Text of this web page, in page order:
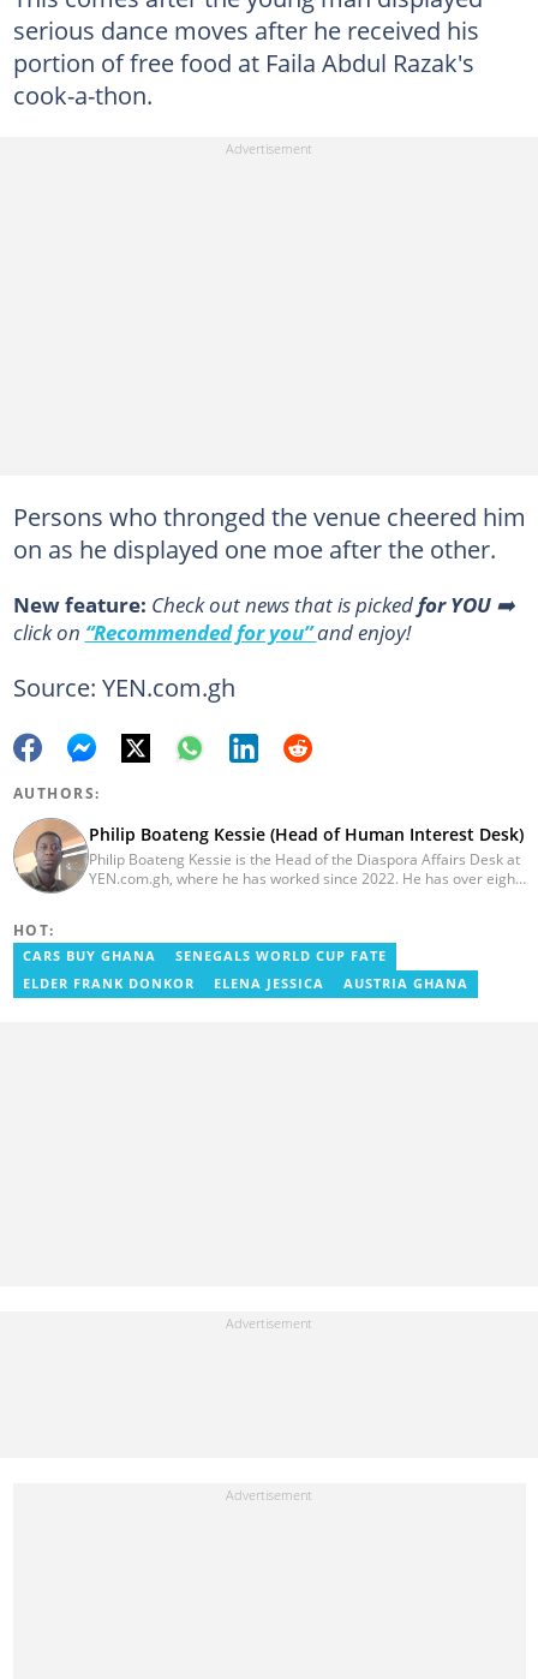
serious dance moves after he received his
portion of free food at Faila Abdul Razak's
cook-a-thon.
Persons who thronged the venue cheered him
on as he displayed one moe after the other.
New feature: Сheck out news that is pickedfor YOU➡️
click on “Recommended for you”and enjoy!
Source: YEN.com.gh
AUTHORS:
Philip Boateng Kessie (Head of Human Interest Desk)
Philip Boateng Kessie is the Head of the Diaspora Affairs Desk at
YEN.com.gh, where he has worked since 2022. He has over eight
YEN.com.gh and has also worked as a reporter for Graphic
Communications Group Limited (GCGL) and a content writer for
Scooper News. He also holds certificates in Advanced Digital
HOT:
CARS BUY GHANA
SENEGALS WORLD CUP FATE
ELDER FRANK DONKOR
ELENA JESSICA AUSTRIA GHANA